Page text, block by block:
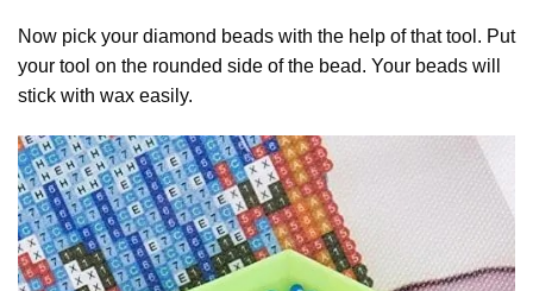
Now pick your diamond beads with the help of that tool. Put
your tool on the rounded side of the bead. Your beads will
stick with wax easily.